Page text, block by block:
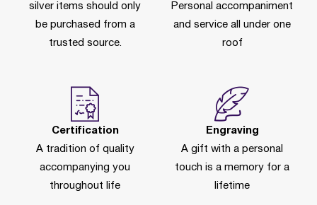
silver items should only
be purchased from a
trusted source.
Personal accompaniment
and service all under one
roof
Certification
A tradition of quality
accompanying you
throughout life
Engraving
A gift with a personal
touch is a memory for a
lifetime